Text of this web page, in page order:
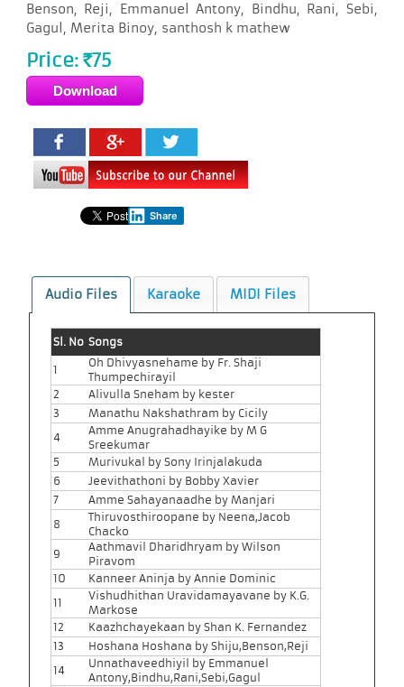
Benson, Reji, Emmanuel Antony, Bindhu, Rani, Sebi,
Gagul, Merita Binoy, santhosh k mathew
Price: Rs75
Share
Audio Files Karaoke MIDI Files
Sl. No Songs
1
Oh Dhivyasnehame by Fr. Shaji
Thumpechirayil
2
Alivulla Sneham by kester
3
Manathu Nakshathram by Cicily
4
Amme Anugrahadhayike by M G
Sreekumar
5
Murivukal by Sony Irinjalakuda
6
Jeevithathoni by Bobby Xavier
7
Amme Sahayanaadhe by Manjari
8
Thiruvosthiroopane by Neena,Jacob
Chacko
9
Aathmavil Dharidhryam by Wilson
Piravom
10
Kanneer Aninja by Annie Dominic
11
Vishudhithan Uravidamayavane by K.G.
Markose
12
Kaazhchayekaan by Shan K. Fernandez
13
Hoshana Hoshana by Shiju,Benson,Reji
14
Unnathaveedhiyil by Emmanuel
Antony,Bindhu,Rani,Sebi,Gagul